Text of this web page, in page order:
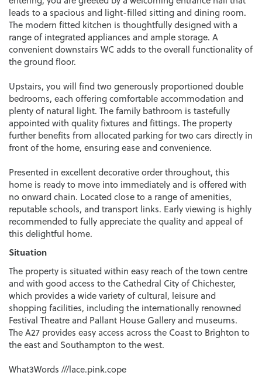
leads to a spacious and light-filled sitting and dining room.
The modern fitted kitchen is thoughtfully designed with a
range of integrated appliances and ample storage. A
convenient downstairs WC adds to the overall functionality of
the ground floor.
Upstairs, you will find two generously proportioned double
bedrooms, each offering comfortable accommodation and
plenty of natural light. The family bathroom is tastefully
appointed with quality fixtures and fittings. The property
further benefits from allocated parking for two cars directly in
front of the home, ensuring ease and convenience.
Presented in excellent decorative order throughout, this
home is ready to move into immediately and is offered with
no onward chain. Located close to a range of amenities,
reputable schools, and transport links. Early viewing is highly
recommended to fully appreciate the quality and appeal of
this delightful home.
Situation
The property is situated within easy reach of the town centre
and with good access to the Cathedral City of Chichester,
which provides a wide variety of cultural, leisure and
shopping facilities, including the internationally renowned
Festival Theatre and Pallant House Gallery and museums.
The A27 provides easy access across the Coast to Brighton to
the east and Southampton to the west.
What3Words ///lace.pink.cope